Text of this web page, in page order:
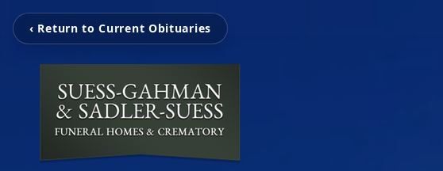
‹ Return to Current Obituaries